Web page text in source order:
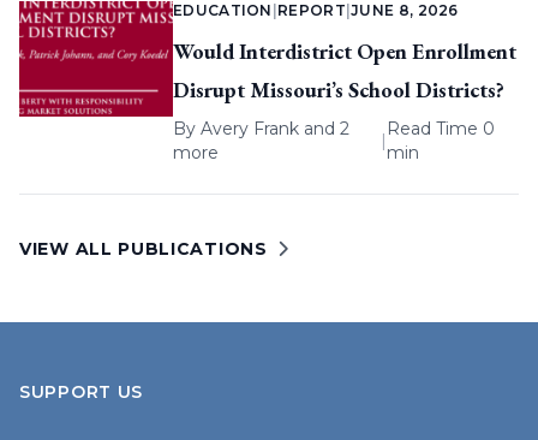
EDUCATION REPORT |JUNE 8, 2026
Would Interdistrict Open Enrollment
Disrupt Missouri’s School Districts?
By Avery Frank and 2
more
|
Read Time 0
min
VIEW ALL PUBLICATIONS
SUPPORT US